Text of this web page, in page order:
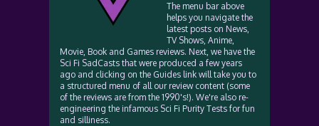
The menu bar above
helps you navigate the
latest posts on News,
TV Shows, Anime,
Movie, Book and Games reviews. Next, we have the
Sci Fi SadCasts that were produced a few years
ago and clicking on the Guides link will take you to
a structured menu of all our review content (some
of the reviews are from the 1990's!). We're also re-
engineering the infamous Sci Fi Purity Tests for fun
and silliness.